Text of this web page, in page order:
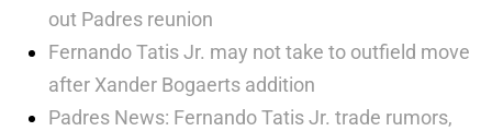
out Padres reunion
Fernando Tatis Jr. may not take to outfield move
after Xander Bogaerts addition
Padres News: Fernando Tatis Jr. trade rumors,